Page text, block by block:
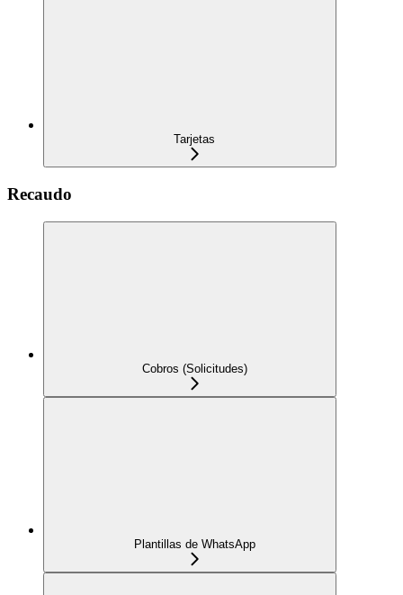
Tarjetas
Recaudo
Cobros (Solicitudes)
Plantillas de WhatsApp